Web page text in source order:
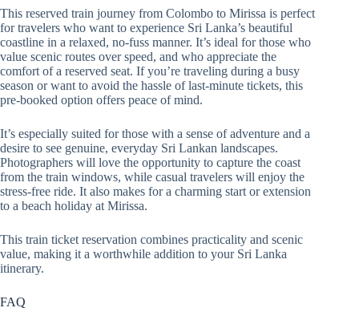
This reserved train journey from Colombo to Mirissa is perfect
for travelers who want to experience Sri Lanka’s beautiful
coastline in a relaxed, no-fuss manner. It’s ideal for those who
value scenic routes over speed, and who appreciate the
comfort of a reserved seat. If you’re traveling during a busy
season or want to avoid the hassle of last-minute tickets, this
pre-booked option offers peace of mind.
It’s especially suited for those with a sense of adventure and a
desire to see genuine, everyday Sri Lankan landscapes.
Photographers will love the opportunity to capture the coast
from the train windows, while casual travelers will enjoy the
stress-free ride. It also makes for a charming start or extension
to a beach holiday at Mirissa.
This train ticket reservation combines practicality and scenic
value, making it a worthwhile addition to your Sri Lanka
itinerary.
FAQ